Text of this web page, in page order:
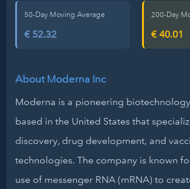
50-Day Moving Average
€ 52.32
200-Day
€ 40.01
About Moderna Inc
Moderna is a pioneering
based in the United States that
discovery, drug development, and
technologies. The company is known
use of messenger RNA (mRNA) to